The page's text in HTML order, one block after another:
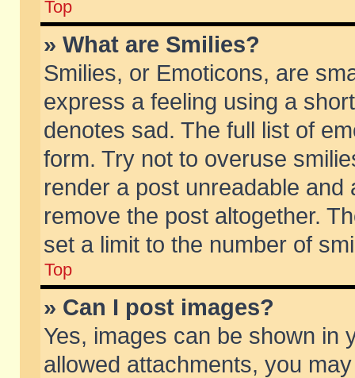
Top
» What are Smilies?
Smilies, or Emoticons, are
express a feeling using a
denotes sad. The full list of
form. Try not to overuse
render a post unreadable
remove the post altogether.
set a limit to the number of
Top
» Can I post images?
Yes, images can be shown in
allowed attachments, you